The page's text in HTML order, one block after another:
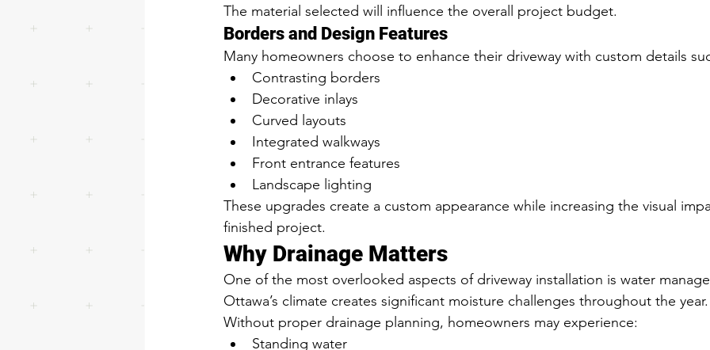
The material selected will influence the overall project budget.
Borders and Design Features
Many homeowners choose to enhance their driveway with custom details
Contrasting borders
Decorative inlays
Curved layouts
Integrated walkways
Front entrance features
Landscape lighting
These upgrades create a custom appearance while increasing the visual
finished project.
Why Drainage Matters
One of the most overlooked aspects of driveway installation is water
Ottawa’s climate creates significant moisture challenges throughout the year.
Without proper drainage planning, homeowners may experience:
Standing water